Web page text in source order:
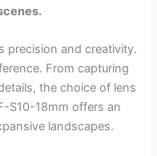
precision and creativity.
From capturing
the choice of lens
S10-18mm offers an
landscapes.